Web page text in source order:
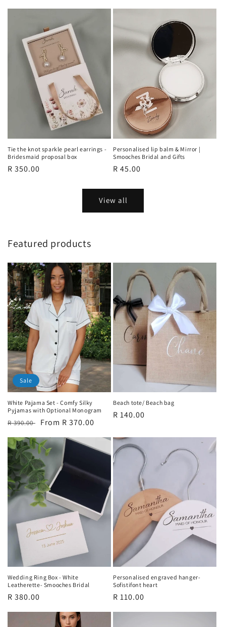
price
price
Tie the knot sparkle pearl earrings -
Bridesmaid proposal box
Regular
R 350.00
Personalised lip balm & Mirror |
Smooches Bridal and Gifts
Regular
R 45.00
View all
Featured products
Sale
White Pajama Set - Comfy Silky
Pyjamas with Optional Monogram
Regular
R 390.00
Sale
From R 370.00
Beach tote/ Beach bag
Regular
R 140.00
Wedding Ring Box - White
Leatherette- Smooches Bridal
Regular
R 380.00
Personalised engraved hanger-
Sofistifont heart
Regular
R 110.00